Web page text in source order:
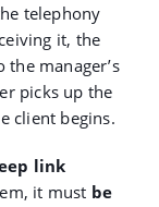
telephony
it, the
manager’s
picks up the
client begins.
link
it must be